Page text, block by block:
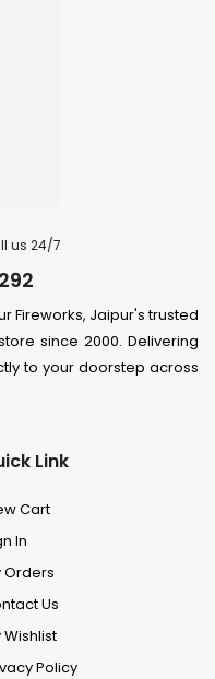
us 24/7
Fireworks, Jaipur's trusted
since 2000. Delivering
to your doorstep across
Link
Cart
In
Orders
Us
Wishlist
Policy